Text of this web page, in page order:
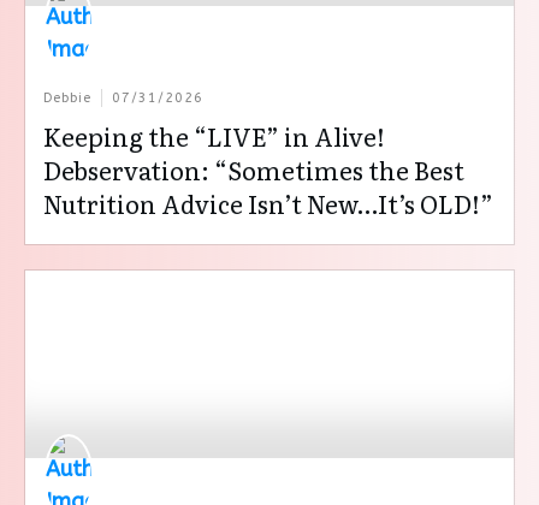
Debbie 07/31/2026
Keeping the “LIVE” in Alive!
Debservation: “Sometimes the Best
Nutrition Advice Isn’t New…It’s OLD!”